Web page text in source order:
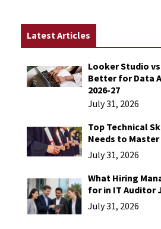
Latest Articles
Looker Studio
Better for Data
2026-27
July 31, 2026
Top Technical
Needs to Master
July 31, 2026
What Hiring
for in IT Auditor
July 31, 2026